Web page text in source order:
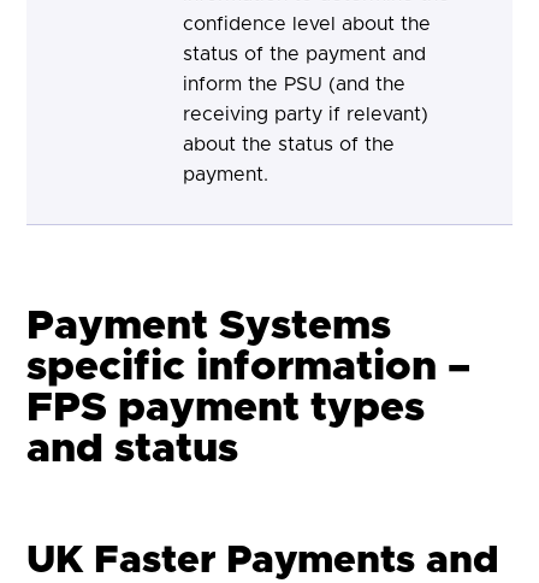
confidence level about the
status of the payment and
inform the PSU (and the
receiving party if relevant)
about the status of the
payment.
Payment Systems
specific information –
FPS payment types
and status
UK Faster Payments and